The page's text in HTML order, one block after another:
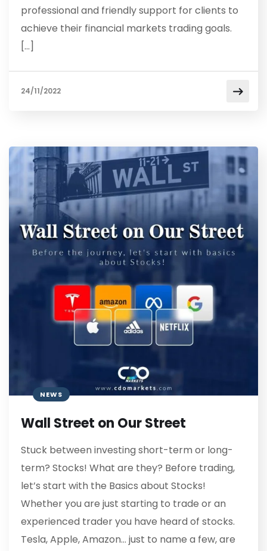
professional and friendly support for clients to
achieve their financial markets trading goals.
[…]
24/11/2022
NEWS
Wall Street on Our Street
Stuck between investing short-term or long-
term? Stocks! What are they? Before trading,
let’s start with the Basics about Stocks!
Whether you are just starting to trade or an
experienced trader you have heard of stocks.
Tesla, Apple, Amazon… just to name a few, are